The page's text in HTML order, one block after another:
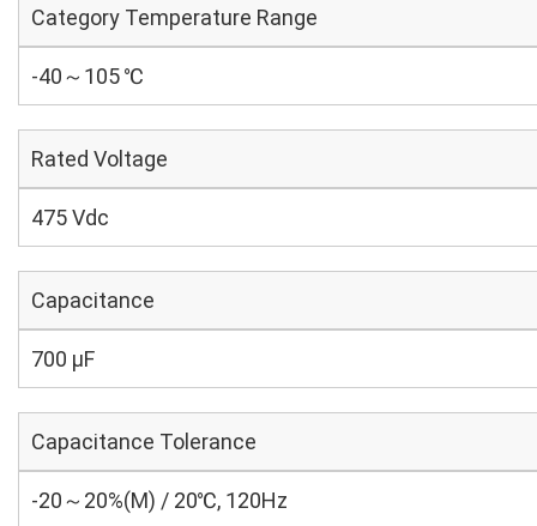
Category Temperature Range
-40～105 ℃
Rated Voltage
475 Vdc
Capacitance
700 µF
Capacitance Tolerance
-20～20%(M) / 20℃, 120Hz